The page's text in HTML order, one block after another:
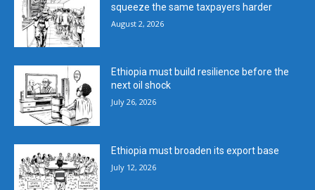
squeeze the same taxpayers harder
August 2, 2026
Ethiopia must build resilience before the
next oil shock
July 26, 2026
Ethiopia must broaden its export base
July 12, 2026